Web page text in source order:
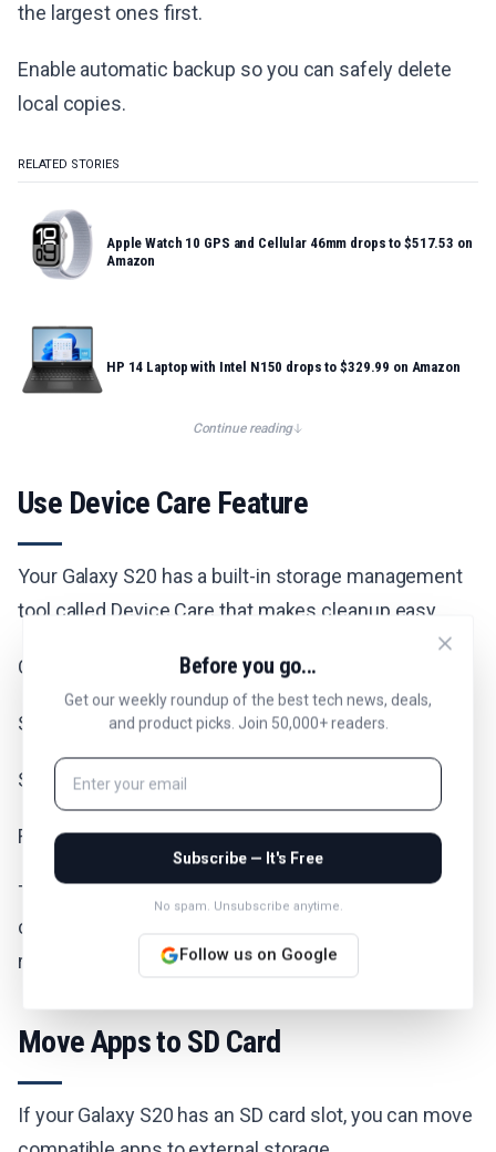
the largest ones first.
Enable automatic backup so you can safely delete
local copies.
RELATED STORIES
Apple Watch 10 GPS and Cellular 46mm drops to $517.53 on
Amazon
HP 14 Laptop with Intel N150 drops to $329.99 on Amazon
Continue reading
Use Device Care Feature
Your Galaxy S20 has a built-in storage management
tool called Device Care that makes cleanup easy.
Open Settings.
Scroll down and tap "Device Care".
Select "Storage".
Review the storage breakdown and tap "Clean now".
This feature automatically identifies junk files,
cached data, and unused apps you can safely
remove.
Move Apps to SD Card
If your Galaxy S20 has an SD card slot, you can move
Before you go...
Get our weekly roundup of the best tech news, deals,
and product picks. Join 50,000+ readers.
Subscribe — It's Free
No spam. Unsubscribe anytime.
Follow us on Google